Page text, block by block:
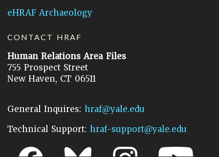
eHRAF Archaeology
CONTACT HRAF
Human Relations Area Files
755 Prospect Street
New Haven, CT 06511
General Inquires: hraf@yale.edu
Technical Support: hraf-support@yale.edu